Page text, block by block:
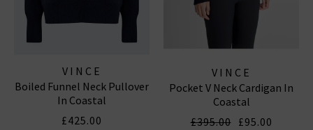
VINCE
Boiled Funnel Neck Pullover
In Coastal
£425.00
VINCE
Pocket V Neck Cardigan In
Coastal
£395.00 £95.00